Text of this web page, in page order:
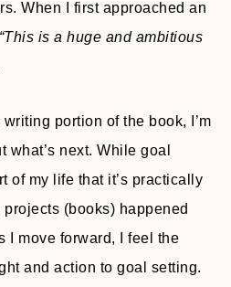
When I first approached an
“This is a huge and ambitious
portion of the book, I’m
what’s next. While goal
of my life that it’s practically
(books) happened
I move forward, I feel the
and action to goal setting.